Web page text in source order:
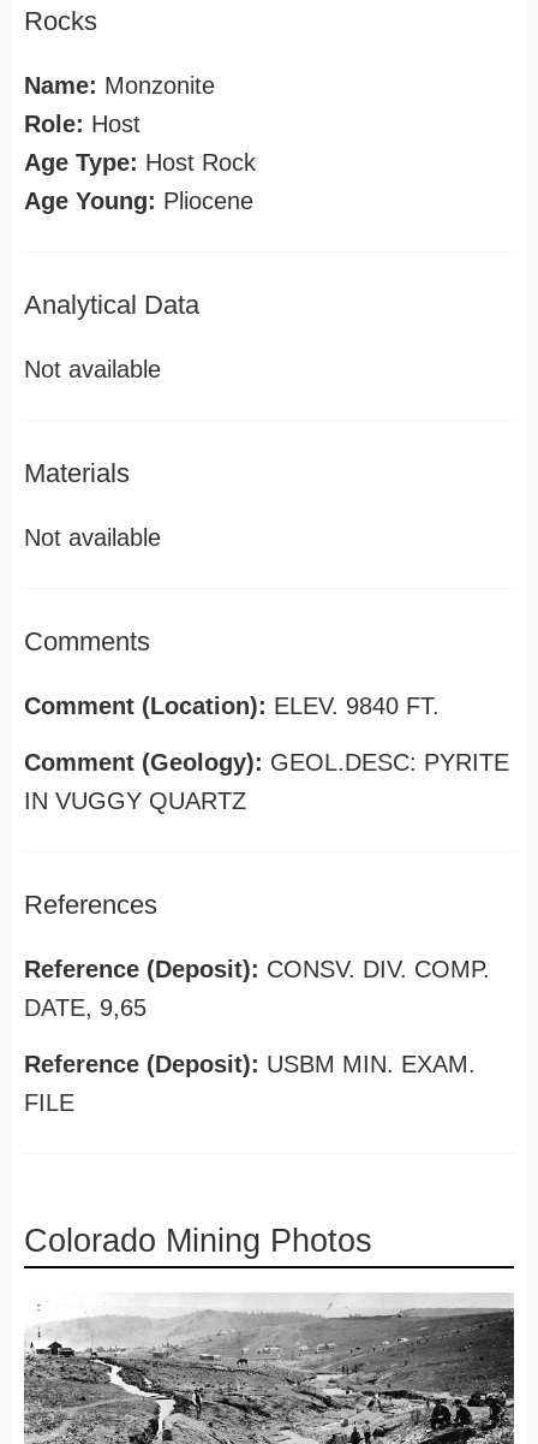
Rocks
Name: Monzonite
Role: Host
Age Type: Host Rock
Age Young: Pliocene
Analytical Data
Not available
Materials
Not available
Comments
Comment (Location): ELEV. 9840 FT.
Comment (Geology): GEOL.DESC: PYRITE
IN VUGGY QUARTZ
References
Reference (Deposit): CONSV. DIV. COMP.
DATE, 9,65
Reference (Deposit): USBM MIN. EXAM.
FILE
Colorado Mining Photos